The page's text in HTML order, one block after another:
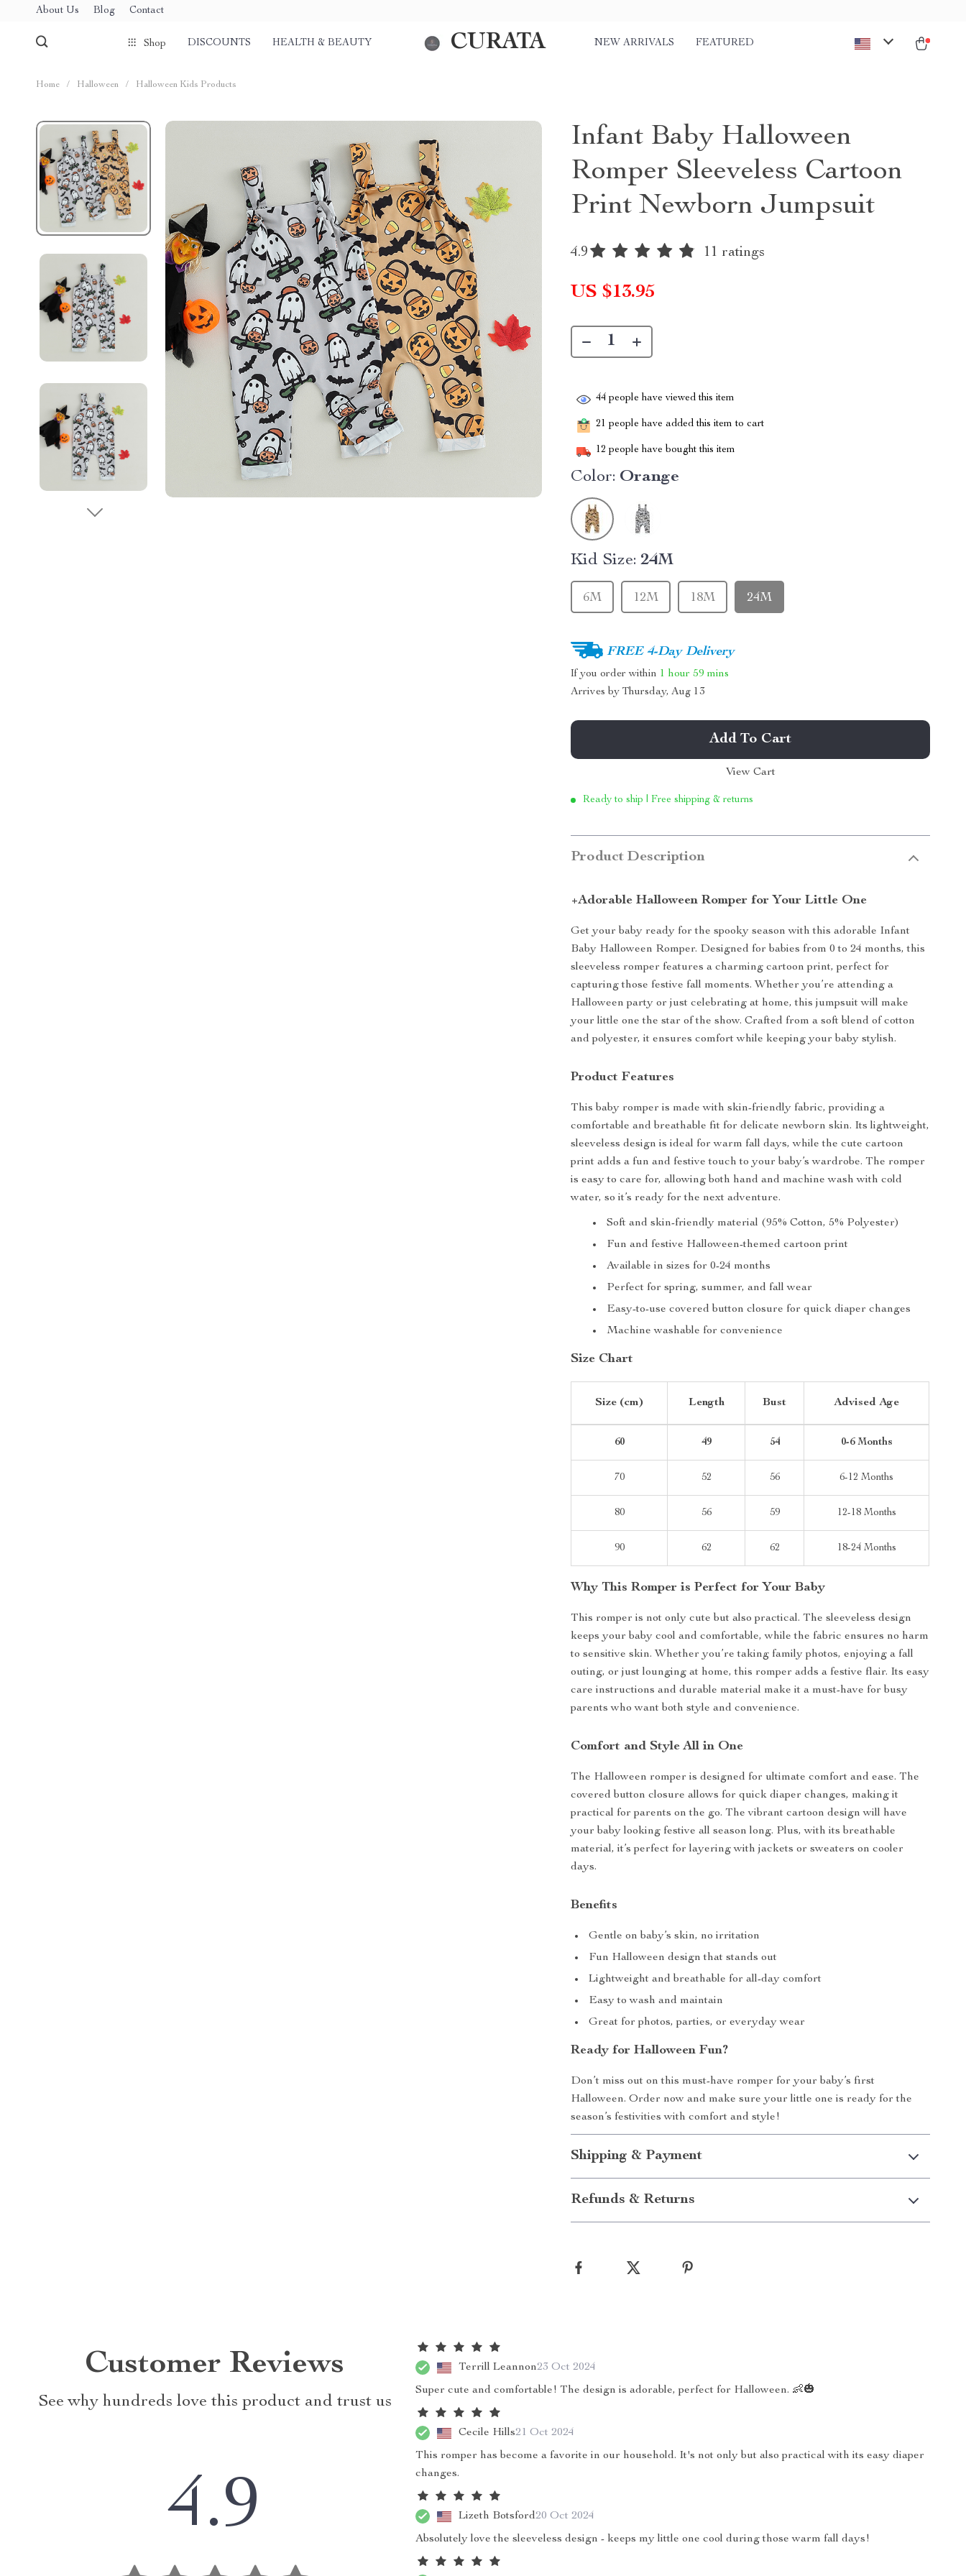
About Us Blog Contact
Shop DISCOUNTS HEALTH & BEAUTY CURATA NEW ARRIVALS FEATURED
Home / Halloween / Halloween Kids Products
Infant Baby Halloween
Romper Sleeveless Cartoon
Print Newborn Jumpsuit
4.9 11 ratings
US $13.95
44 people have viewed this item
21 people have added this item to cart
12 people have bought this item
Color: Orange
Kid Size: 24M
24M
18M
12M
6M
FREE 4-Day Delivery
If you order within 1 hour 59 mins
Arrives byThursday, Aug 13
Add To Cart
View Cart
Ready to ship | Free shipping & returns
Product Description
+Adorable Halloween Romper for Your Little One
Get your baby ready for the spooky season with this adorable Infant
Baby Halloween Romper. Designed for babies from 0 to 24 months, this
sleeveless romper features a charming cartoon print, perfect for
capturing those festive fall moments. Whether you’re attending a
Halloween party or just celebrating at home, this jumpsuit will make
your little one the star of the show. Crafted from a soft blend of cotton
and polyester, it ensures comfort while keeping your baby stylish.
Product Features
This baby romper is made with skin-friendly fabric, providing a
comfortable and breathable fit for delicate newborn skin. Its lightweight,
sleeveless design is ideal for warm fall days, while the cute cartoon
print adds a fun and festive touch to your baby’s wardrobe. The romper
is easy to care for, allowing both hand and machine wash with cold
water, so it’s ready for the next adventure.
Soft and skin-friendly material (95% Cotton, 5% Polyester)
Fun and festive Halloween-themed cartoon print
Available in sizes for 0-24 months
Perfect for spring, summer, and fall wear
Easy-to-use covered button closure for quick diaper changes
Machine washable for convenience
Size Chart
Size (cm) Length Bust Advised Age
60 49 54 0-6 Months
70 52 56 6-12 Months
80 56 59 12-18 Months
90 62 62 18-24 Months
Why This Romper is Perfect for Your Baby
This romper is not only cute but also practical. The sleeveless design
keeps your baby cool and comfortable, while the fabric ensures no harm
to sensitive skin. Whether you’re taking family photos, enjoying a fall
outing, or just lounging at home, this romper adds a festive flair. Its easy
care instructions and durable material make it a must-have for busy
parents who want both style and convenience.
Comfort and Style All in One
The Halloween romper is designed for ultimate comfort and ease. The
covered button closure allows for quick diaper changes, making it
practical for parents on the go. The vibrant cartoon design will have
your baby looking festive all season long. Plus, with its breathable
material, it’s perfect for layering with jackets or sweaters on cooler
days.
Benefits
Gentle on baby’s skin, no irritation
Fun Halloween design that stands out
Lightweight and breathable for all-day comfort
Easy to wash and maintain
Great for photos, parties, or everyday wear
Ready for Halloween Fun?
Don’t miss out on this must-have romper for your baby’s first
Halloween. Order now and make sure your little one is ready for the
season’s festivities with comfort and style!
Shipping & Payment
Refunds & Returns
Customer Reviews
See why hundreds love this product and trust us
4.9
Terrill Leannon23 Oct 2024
Super cute and comfortable! The design is adorable, perfect for Halloween. 👶🎃
Cecile Hills21 Oct 2024
This romper has become a favorite in our household. It's not only but also practical with its easy diaper
changes.
Lizeth Botsford20 Oct 2024
Absolutely love the sleeveless design - keeps my little one cool during those warm fall days!